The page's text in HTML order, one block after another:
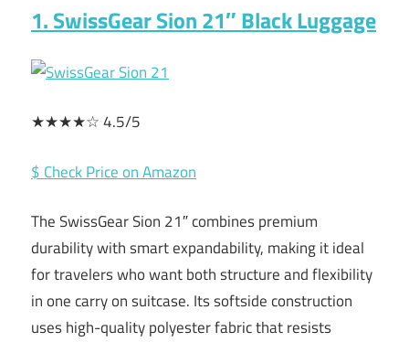
1. SwissGear Sion 21″ Black Luggage
★★★★☆ 4.5/5
$ Check Price on Amazon
The SwissGear Sion 21″ combines premium
durability with smart expandability, making it ideal
for travelers who want both structure and flexibility
in one carry on suitcase. Its softside construction
uses high-quality polyester fabric that resists